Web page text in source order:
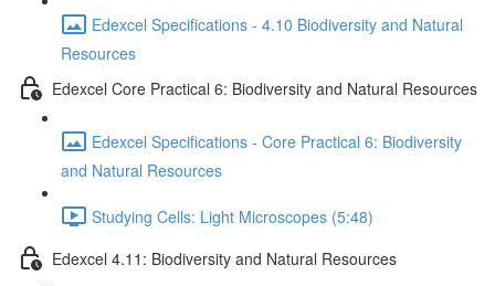
Edexcel Specifications - 4.10 Biodiversity and Natural
Resources
Edexcel Core Practical 6: Biodiversity and Natural Resources
Edexcel Specifications - Core Practical 6: Biodiversity
and Natural Resources
Studying Cells: Light Microscopes (5:48)
Edexcel 4.11: Biodiversity and Natural Resources